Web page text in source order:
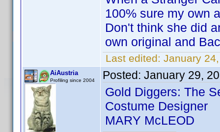
100% sure my own
Don't think she did
own original and
Last edited: January
AiAustria
Profiling since 2004 Posted: January 29,
Gold Diggers: The
Costume Designer
MARY McLEOD